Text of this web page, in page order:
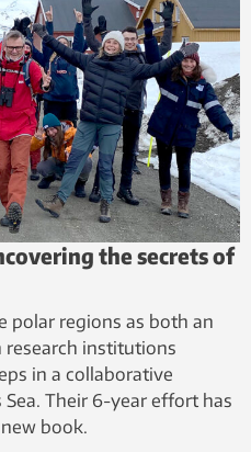
the secrets of
polar regions as both an
research institutions
in a collaborative
Their 6-year effort has
book.